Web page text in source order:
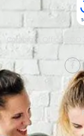
Corporate Office: SCO